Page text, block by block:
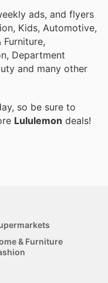
ads, and flyers
Kids, Automotive,
Furniture,
Department
and many other
so be sure to
Lululemon deals!
& Furniture